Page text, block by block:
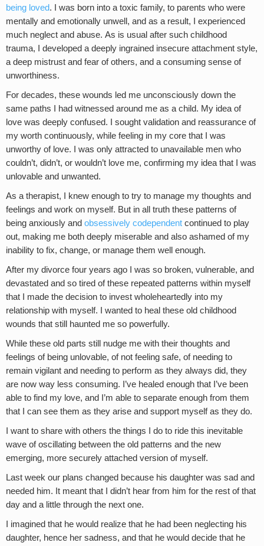
being loved. I was born into a toxic family, to parents who were
mentally and emotionally unwell, and as a result, I experienced
much neglect and abuse. As is usual after such childhood
trauma, I developed a deeply ingrained insecure attachment style,
a deep mistrust and fear of others, and a consuming sense of
unworthiness.
For decades, these wounds led me unconsciously down the
same paths I had witnessed around me as a child. My idea of
love was deeply confused. I sought validation and reassurance of
my worth continuously, while feeling in my core that I was
unworthy of love. I was only attracted to unavailable men who
couldn’t, didn’t, or wouldn’t love me, confirming my idea that I was
unlovable and unwanted.
As a therapist, I knew enough to try to manage my thoughts and
feelings and work on myself. But in all truth these patterns of
being anxiously and obsessively codependent continued to play
out, making me both deeply miserable and also ashamed of my
inability to fix, change, or manage them well enough.
After my divorce four years ago I was so broken, vulnerable, and
devastated and so tired of these repeated patterns within myself
that I made the decision to invest wholeheartedly into my
relationship with myself. I wanted to heal these old childhood
wounds that still haunted me so powerfully.
While these old parts still nudge me with their thoughts and
feelings of being unlovable, of not feeling safe, of needing to
remain vigilant and needing to perform as they always did, they
are now way less consuming. I’ve healed enough that I’ve been
able to find my love, and I’m able to separate enough from them
that I can see them as they arise and support myself as they do.
I want to share with others the things I do to ride this inevitable
wave of oscillating between the old patterns and the new
emerging, more securely attached version of myself.
Last week our plans changed because his daughter was sad and
needed him. It meant that I didn’t hear from him for the rest of that
day and a little through the next one.
I imagined that he would realize that he had been neglecting his
daughter, hence her sadness, and that he would decide that he